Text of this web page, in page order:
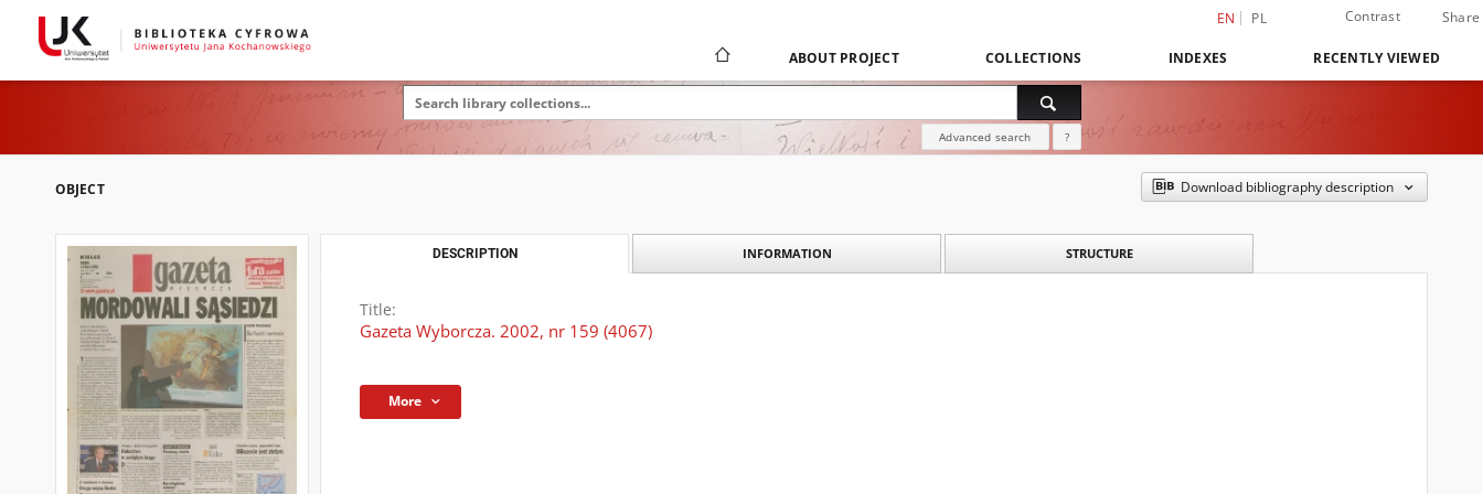
EN PL Contrast Share
ABOUT PROJECT COLLECTIONS INDEXES RECENTLY VIEWED
Advanced search ?
OBJECT Download bibliography description
DESCRIPTION INFORMATION STRUCTURE
Title:
Gazeta Wyborcza. 2002, nr 159 (4067)
More